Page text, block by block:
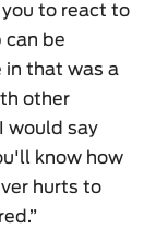
to react to
can be
in that was a
other
would say
know how
hurts to